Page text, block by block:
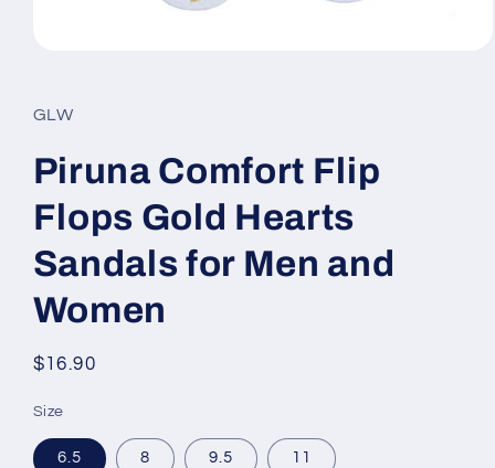
in
modal
GLW
Piruna Comfort Flip
Flops Gold Hearts
Sandals for Men and
Women
Regular
$16.90
Size
6.5 8 9.5 11